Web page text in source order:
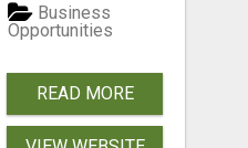
Business
Opportunities
READ MORE